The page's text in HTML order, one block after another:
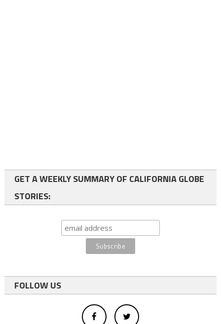
GET A WEEKLY SUMMARY OF CALIFORNIA GLOBE
STORIES:
FOLLOW US